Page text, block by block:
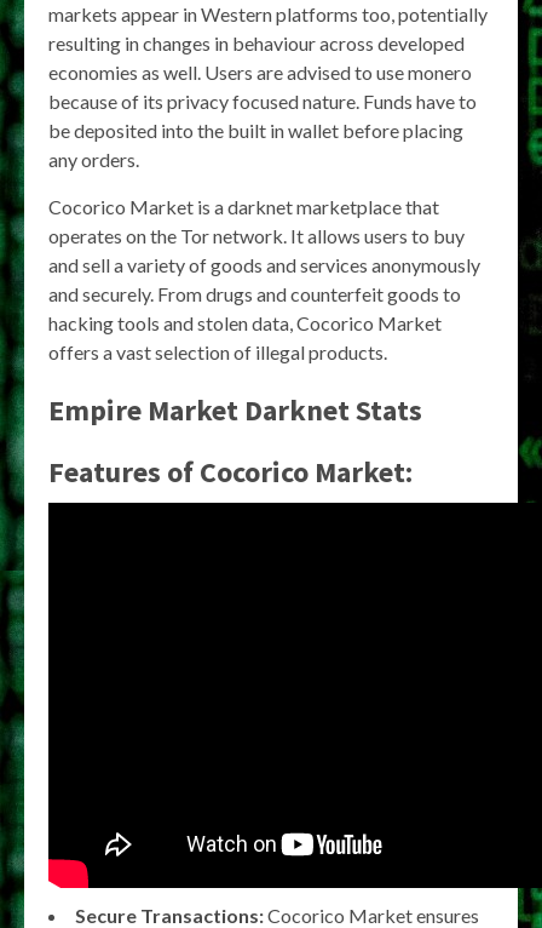
markets appear in Western platforms too, potentially
resulting in changes in behaviour across developed
economies as well. Users are advised to use monero
because of its privacy focused nature. Funds have to
be deposited into the built in wallet before placing
any orders.
Cocorico Market is a darknet marketplace that
operates on the Tor network. It allows users to buy
and sell a variety of goods and services anonymously
and securely. From drugs and counterfeit goods to
hacking tools and stolen data, Cocorico Market
offers a vast selection of illegal products.
Empire Market Darknet Stats
Features of Cocorico Market:
Secure Transactions:Cocorico Market ensures